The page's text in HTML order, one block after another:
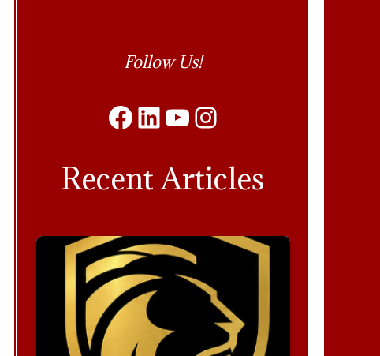
Follow Us!
Facebook
LinkedIn
YouTube
Instagram
Recent Articles